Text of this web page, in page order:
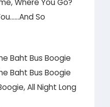
Where You Go?
So
Baht Bus Boogie
Baht Bus Boogie
All Night Long